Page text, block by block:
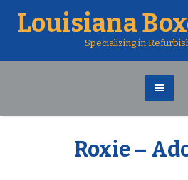
Louisiana
Specializing in
Roxie –